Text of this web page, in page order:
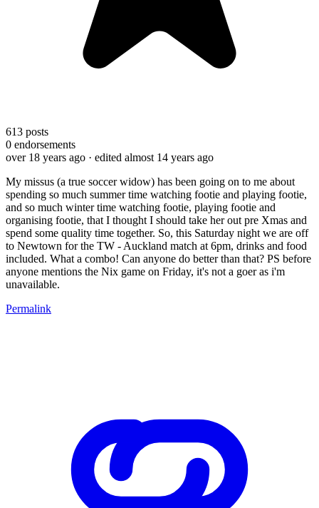
613 posts
0 endorsements
over 18 years ago · edited almost 14 years ago
My missus (a true soccer widow) has been going on to me about
spending so much summer time watching footie and playing footie,
and so much winter time watching footie, playing footie and
organising footie, that I thought I should take her out pre Xmas and
spend some quality time together. So, this Saturday night we are off
to Newtown for the TW - Auckland match at 6pm, drinks and food
included. What a combo! Can anyone do better than that? PS before
anyone mentions the Nix game on Friday, it's not a goer as i'm
unavailable.
Permalink